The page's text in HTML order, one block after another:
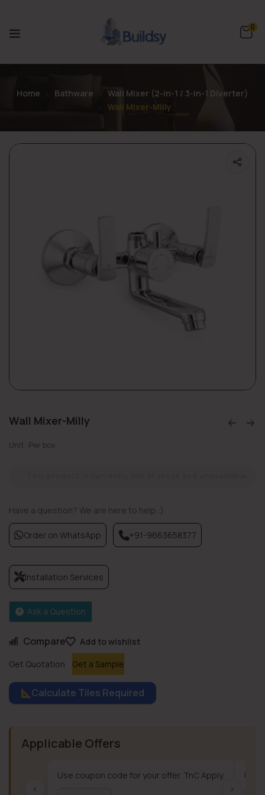
0
Home Bathware
Wall Mixer (2-in-1 / 3-in-1 Diverter)
Wall Mixer-Milly
Wall Mixer-Milly
Unit: Per box
Compare
Add to wishlist
Get Quotation
Get a Sample
Have a question? We are here to help :)
Order on WhatsApp +91-9663658377
Installation Services
Ask a Question
Calculate Tiles Required
Applicable Offers
‹
Use coupon code for your offer. TnC Apply. Use
›